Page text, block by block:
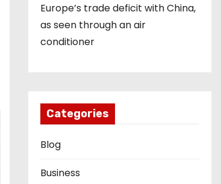
Europe’s trade deficit with China,
as seen through an air
conditioner
Categories
Blog
Business